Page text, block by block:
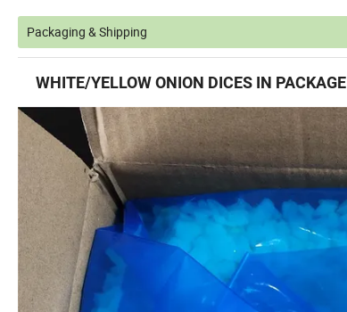
Packaging & Shipping
WHITE/YELLOW ONION DICES IN PACKAGE